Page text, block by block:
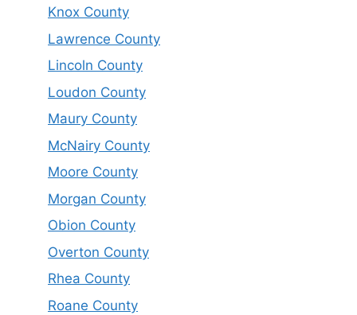
Knox County
Lawrence County
Lincoln County
Loudon County
Maury County
McNairy County
Moore County
Morgan County
Obion County
Overton County
Rhea County
Roane County